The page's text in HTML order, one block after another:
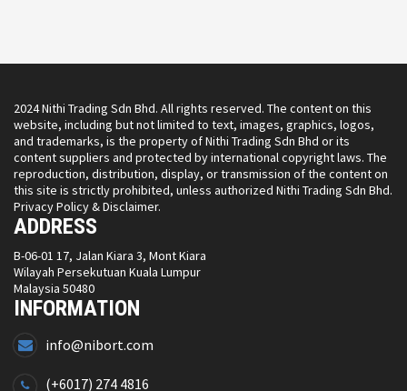
2024 Nithi Trading Sdn Bhd. All rights reserved. The content on this
website, including but not limited to text, images, graphics, logos,
and trademarks, is the property of Nithi Trading Sdn Bhd or its
content suppliers and protected by international copyright laws. The
reproduction, distribution, display, or transmission of the content on
this site is strictly prohibited, unless authorized Nithi Trading Sdn Bhd.
Privacy Policy & Disclaimer.
ADDRESS
B-06-01 17, Jalan Kiara 3, Mont Kiara
Wilayah Persekutuan Kuala Lumpur
Malaysia 50480
INFORMATION
info@nibort.com
(+6017) 274 4816